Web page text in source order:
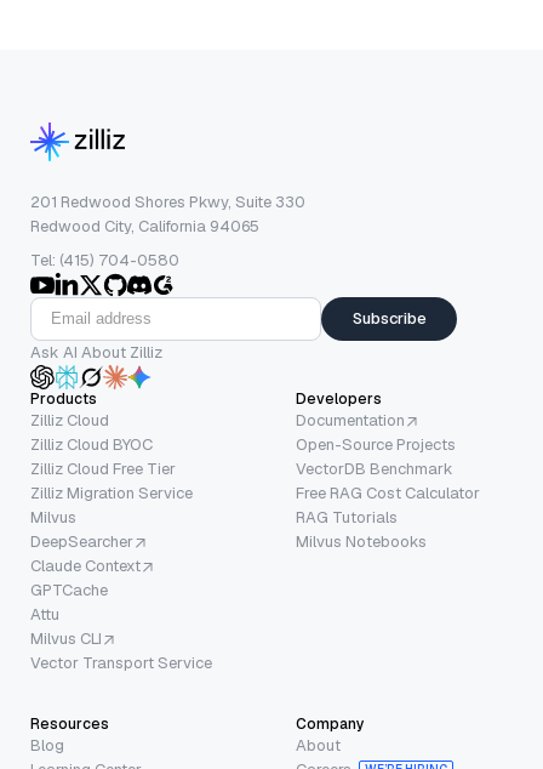
201 Redwood Shores Pkwy, Suite 330
Redwood City, California 94065
Tel: (415) 704-0580
Subscribe
Ask AI About Zilliz
Products
Zilliz Cloud
Zilliz Cloud BYOC
Zilliz Cloud Free Tier
Zilliz Migration Service
Milvus
DeepSearcher
Claude Context
GPTCache
Attu
Milvus CLI
Vector Transport Service
Developers
Documentation
Open-Source Projects
VectorDB Benchmark
Free RAG Cost Calculator
RAG Tutorials
Milvus Notebooks
Resources
Blog
Company
About